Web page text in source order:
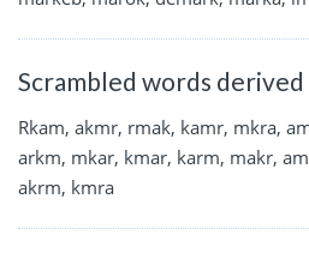
Scrambled words derived
Rkam, akmr, rmak, kamr, mkra,
arkm, mkar, kmar, karm, makr,
akrm, kmra